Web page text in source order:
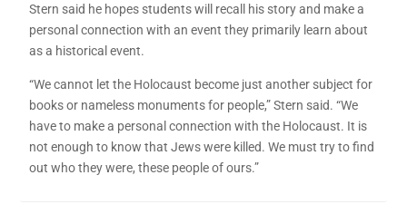
Stern said he hopes students will recall his story and make a
personal connection with an event they primarily learn about
as a historical event.
“We cannot let the Holocaust become just another subject for
books or nameless monuments for people,” Stern said. “We
have to make a personal connection with the Holocaust. It is
not enough to know that Jews were killed. We must try to find
out who they were, these people of ours.”